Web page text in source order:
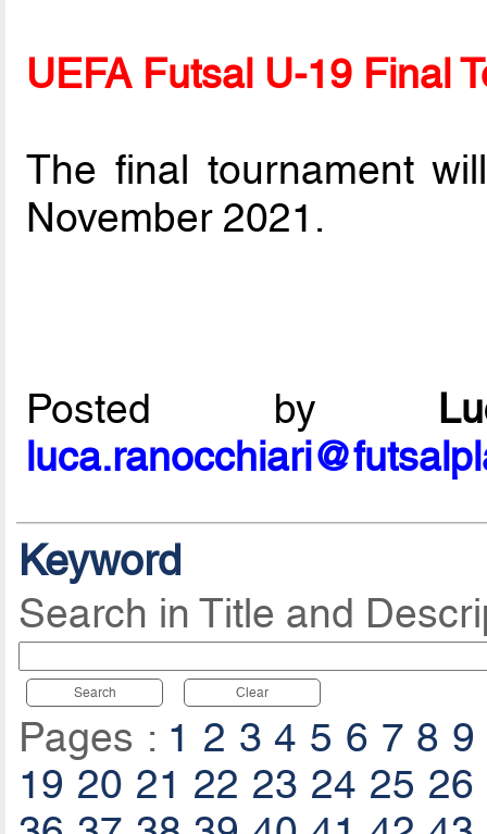
UEFA Futsal U-19 Final
The final tournament
November 2021.
Posted by
Keyword
Search in Title and
Search Clear
Pages : 1 2 3 4 5 6 7 8 9
19 20 21 22 23 24 25 26